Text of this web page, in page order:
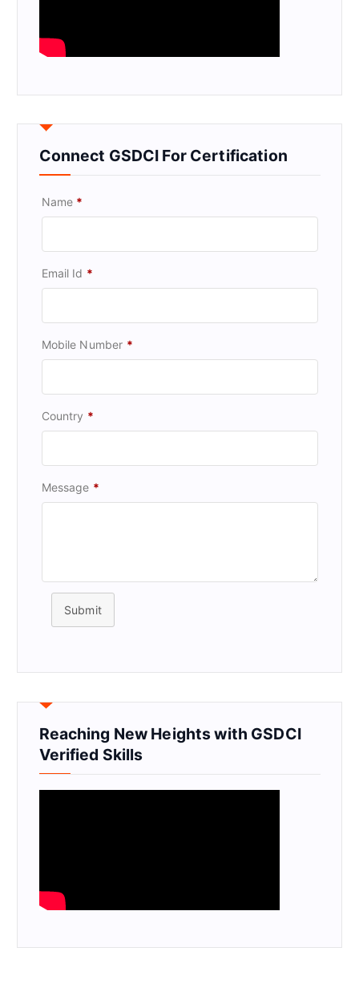
Connect GSDCI For Certification
Name *
Email Id *
Mobile Number *
Country *
Message *
Submit
Reaching New Heights with GSDCI
Verified Skills